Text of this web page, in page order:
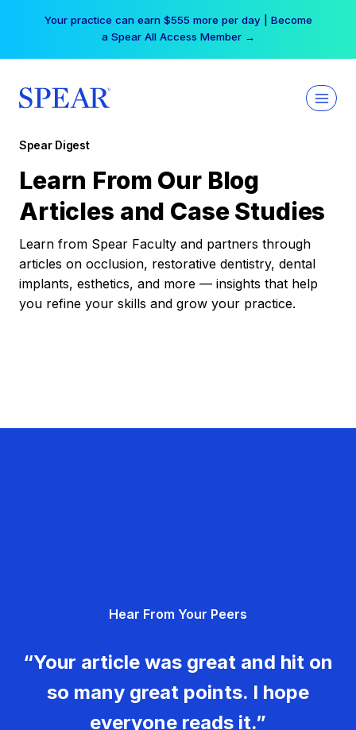
Your practice can earn $555 more per day | Become
a Spear All Access Member →
Spear Digest
Learn From Our Blog
Articles and Case Studies
Learn from Spear Faculty and partners through
articles on occlusion, restorative dentistry, dental
implants, esthetics, and more — insights that help
you refine your skills and grow your practice.
Hear From Your Peers
“Your article was great and hit on
so many great points. I hope
everyone reads it.”